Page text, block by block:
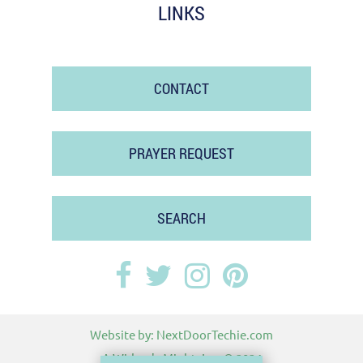
LINKS
CONTACT
PRAYER REQUEST
SEARCH
Website by: NextDoorTechie.com
A Widow's Might, Inc.© 2024